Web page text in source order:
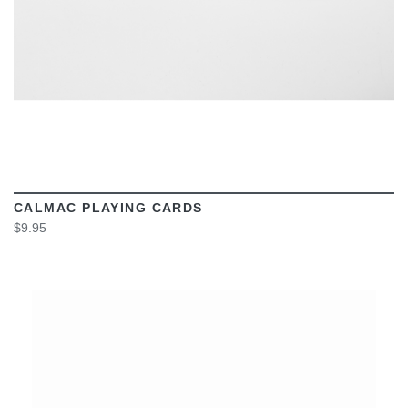
CALMAC PLAYING CARDS
$9.95